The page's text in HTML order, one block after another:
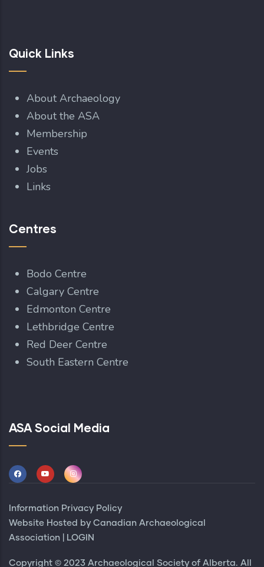
Quick Links
About Archaeology
About the ASA
Membership
Events
Jobs
Links
Centres
Bodo Centre
Calgary Centre
Edmonton Centre
Lethbridge Centre
Red Deer Centre
South Eastern Centre
ASA Social Media
Information Privacy Policy
Website Hosted by Canadian Archaeological
Association
LOGIN
Copyright © 2023 Archaeological Society of Alberta. All